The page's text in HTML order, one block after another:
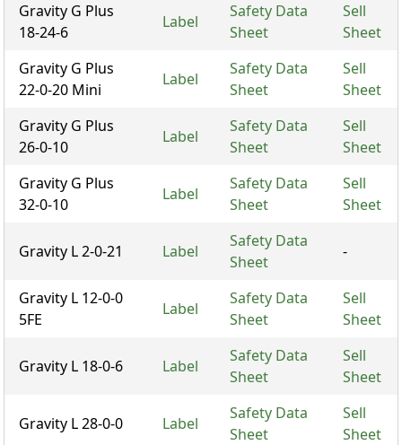
Gravity G Plus
18-24-6
Label
Safety Data
Sheet
Sell
Sheet
Gravity G Plus
22-0-20 Mini
Label
Safety Data
Sheet
Sell
Sheet
Gravity G Plus
26-0-10
Label
Safety Data
Sheet
Sell
Sheet
Gravity G Plus
32-0-10
Label
Safety Data
Sheet
Sell
Sheet
Gravity L 2-0-21 Label
Safety Data
Sheet
-
Gravity L 12-0-0
5FE
Label
Safety Data
Sheet
Sell
Sheet
Gravity L 18-0-6 Label
Safety Data
Sheet
Sell
Sheet
Gravity L 28-0-0 Label
Safety Data
Sheet
Sell
Sheet